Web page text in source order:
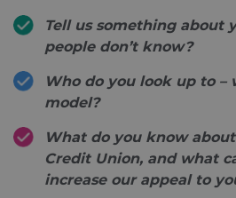
Tell us something about
people don’t know?
Who do you look up to –
model?
What do you know
Credit Union, and what
increase our appeal to